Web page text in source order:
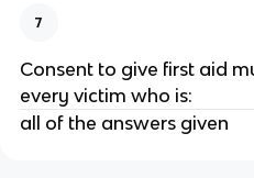
7
Consent to give first aid
every victim who is:
all of the answers given